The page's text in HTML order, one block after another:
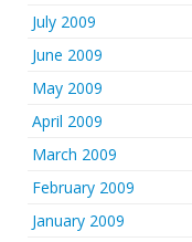
July 2009
June 2009
May 2009
April 2009
March 2009
February 2009
January 2009